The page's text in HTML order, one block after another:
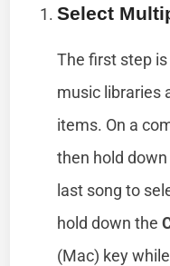
Select
The first step
music libraries
items. On a
then hold
last song to
hold down the
(Mac) key